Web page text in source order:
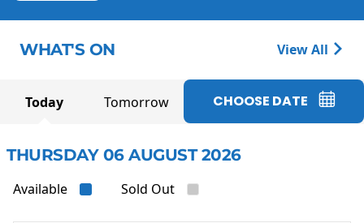
WHAT'S ON View All
Today Tomorrow CHOOSE DATE
THURSDAY 06 AUGUST 2026
Available Sold Out